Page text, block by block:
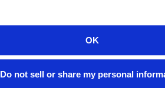
OK
Do not sell or share my personal